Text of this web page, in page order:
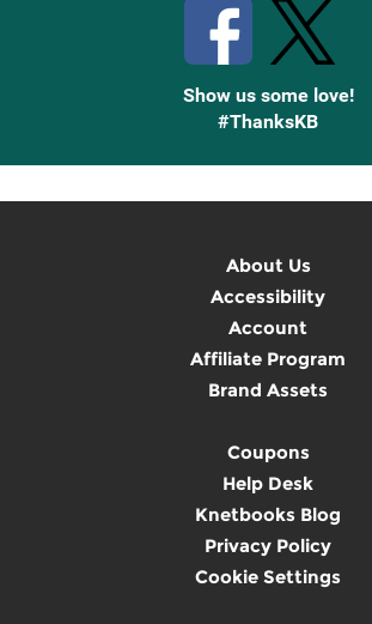
Show us some love!
#ThanksKB
About Us
Accessibility
Account
Affiliate Program
Brand Assets
Coupons
Help Desk
Knetbooks Blog
Privacy Policy
Cookie Settings